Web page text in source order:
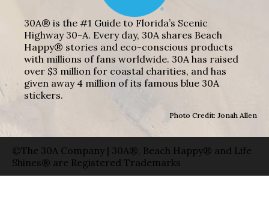
30A® is the #1 Guide to Florida’s Scenic
Highway 30-A. Every day, 30A shares Beach
Happy® stories and eco-conscious products
with millions of fans worldwide. 30A has raised
over $3 million for coastal charities, and has
given away 4 million of its famous blue 30A
stickers.
Photo Credit: Jonah Allen
©The 30A Company | 30A®, Beach Happy® and Life
Shines® are Registered Trademarks